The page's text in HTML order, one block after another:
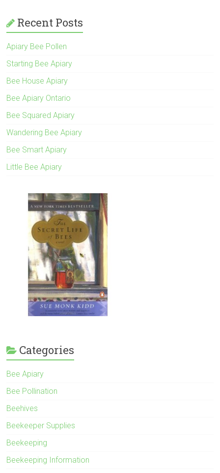
Recent Posts
Apiary Bee Pollen
Starting Bee Apiary
Bee House Apiary
Bee Apiary Ontario
Bee Squared Apiary
Wandering Bee Apiary
Bee Smart Apiary
Little Bee Apiary
Categories
Bee Apiary
Bee Pollination
Beehives
Beekeeper Supplies
Beekeeping
Beekeeping Information